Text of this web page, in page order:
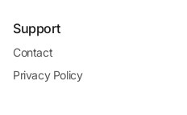
Support
Contact
Privacy Policy